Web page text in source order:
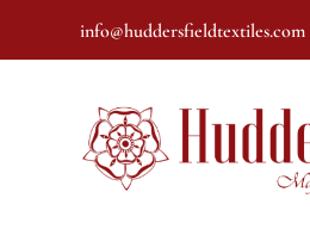
info@huddersfieldtextiles.com